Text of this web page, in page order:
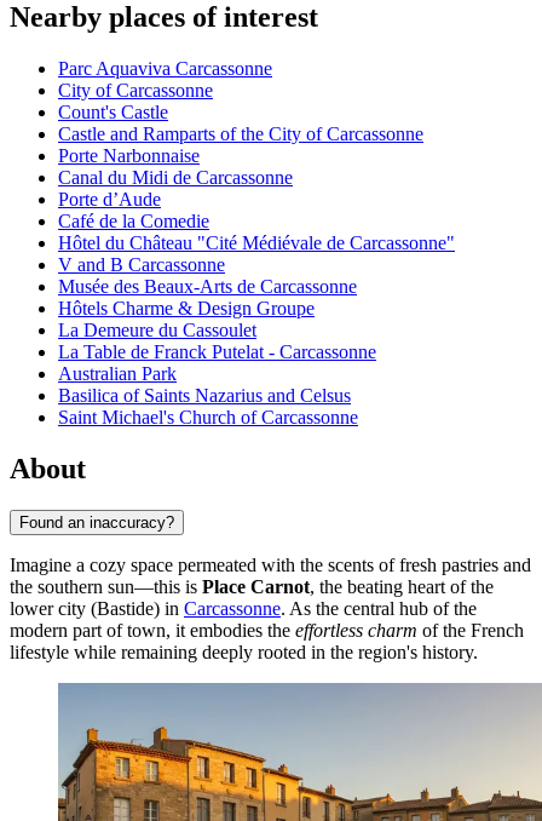
Nearby places of interest
Parc Aquaviva Carcassonne
City of Carcassonne
Count's Castle
Castle and Ramparts of the City of Carcassonne
Porte Narbonnaise
Canal du Midi de Carcassonne
Porte d’Aude
Café de la Comedie
Hôtel du Château "Cité Médiévale de Carcassonne"
V and B Carcassonne
Musée des Beaux-Arts de Carcassonne
Hôtels Charme & Design Groupe
La Demeure du Cassoulet
La Table de Franck Putelat - Carcassonne
Australian Park
Basilica of Saints Nazarius and Celsus
Saint Michael's Church of Carcassonne
About
Found an inaccuracy?
Imagine a cozy space permeated with the scents of fresh pastries and
the southern sun—this is Place Carnot, the beating heart of the
lower city (Bastide) in Carcassonne. As the central hub of the
modern part of town, it embodies the effortless charm of the French
lifestyle while remaining deeply rooted in the region's history.